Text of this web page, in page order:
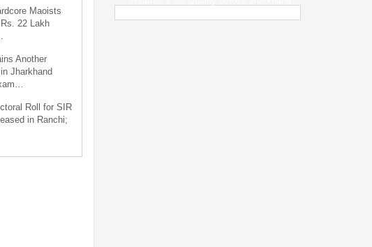
Maoists
22 Lakh
Another
Jharkhand
Roll for SIR
in Ranchi;